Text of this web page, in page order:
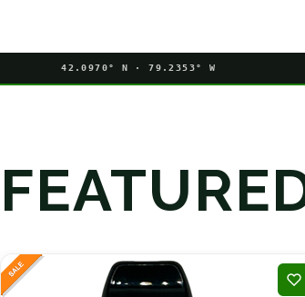
42.0970° N · 79.2353° W